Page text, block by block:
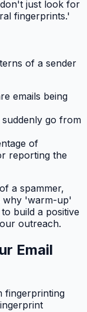
just look for
fingerprints.'
of a sender
emails being
go from
of
reporting the
a spammer,
why 'warm-up'
build a positive
outreach.
Email
fingerprinting